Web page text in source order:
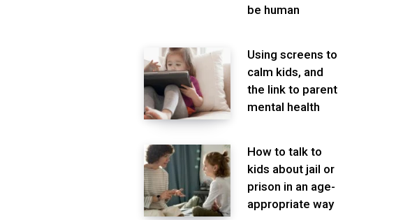
be human
Using screens to
calm kids, and
the link to parent
mental health
How to talk to
kids about jail or
prison in an age-
appropriate way